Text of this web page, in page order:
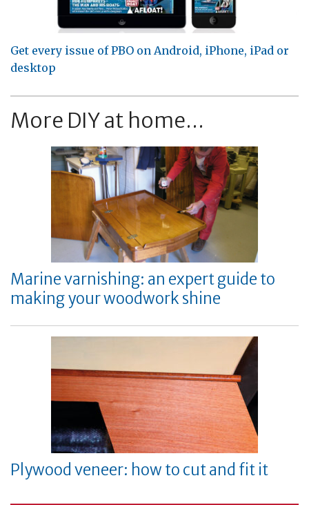
Get every issue of PBO on Android, iPhone, iPad or
desktop
More DIY at home...
Marine varnishing: an expert guide to
making your woodwork shine
Plywood veneer: how to cut and fit it